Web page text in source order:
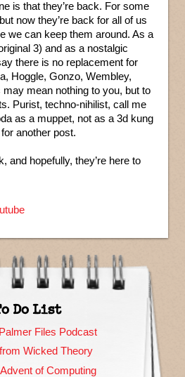
is that they’re back. For some
now they’re back for all of us
we can keep them around. As a
3) and as a nostalgic
there is no replacement for
Hoggle, Gonzo, Wembley,
mean nothing to you, but to
Purist, techno-nihilist, call me
as a muppet, not as a 3d kung
another post.
and hopefully, they’re here to
Do List
Files Podcast
Wicked Theory
of Computing